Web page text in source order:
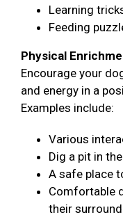
Learning
Feeding
Physical
Encourage your
and energy in a
Examples include:
Various
Dig a pit in
A safe place
Comfortable
their